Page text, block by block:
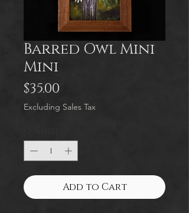
Barred Owl Mini
Mini
$35.00
Excluding Sales Tax
Add to Cart